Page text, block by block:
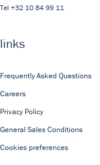
Tel +32 10 84 99 11
links
Frequently Asked Questions
Careers
Privacy Policy
General Sales Conditions
Cookies preferences